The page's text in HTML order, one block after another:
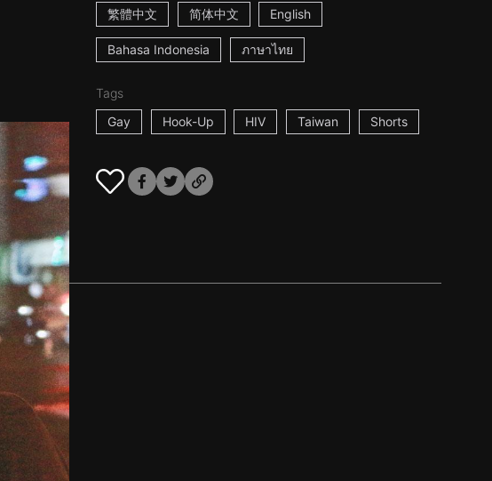
繁體中文 简体中文 English
Bahasa Indonesia ภาษาไทย
Tags
Gay
Hook-Up HIV Taiwan Shorts